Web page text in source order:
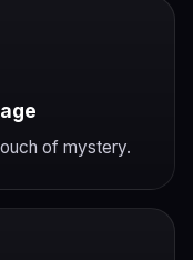
of mystery.